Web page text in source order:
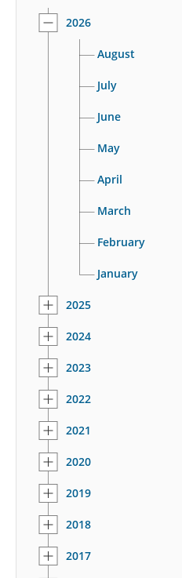
2026
August
July
June
May
April
March
February
January
2025
2024
2023
2022
2021
2020
2019
2018
2017